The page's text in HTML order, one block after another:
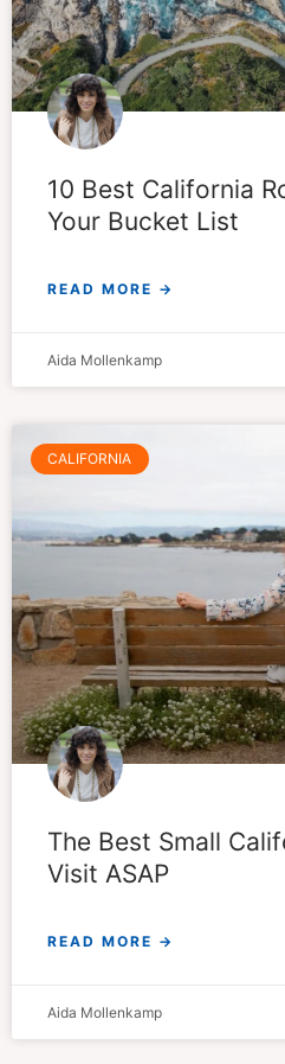
10 Best California
Your Bucket List
READ MORE →
Aida Mollenkamp
CALIFORNIA
The Best Small
Visit ASAP
READ MORE →
Aida Mollenkamp